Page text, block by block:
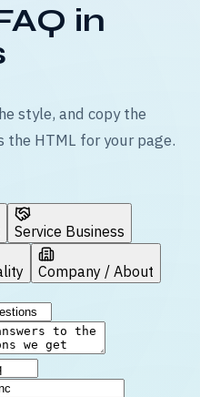
in
style, and copy the
the HTML for your page.
Service Business
Company / About